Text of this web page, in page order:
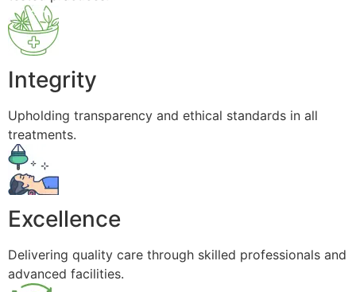
Integrity
Upholding transparency and ethical standards in all
treatments.
Excellence
Delivering quality care through skilled professionals and
advanced facilities.